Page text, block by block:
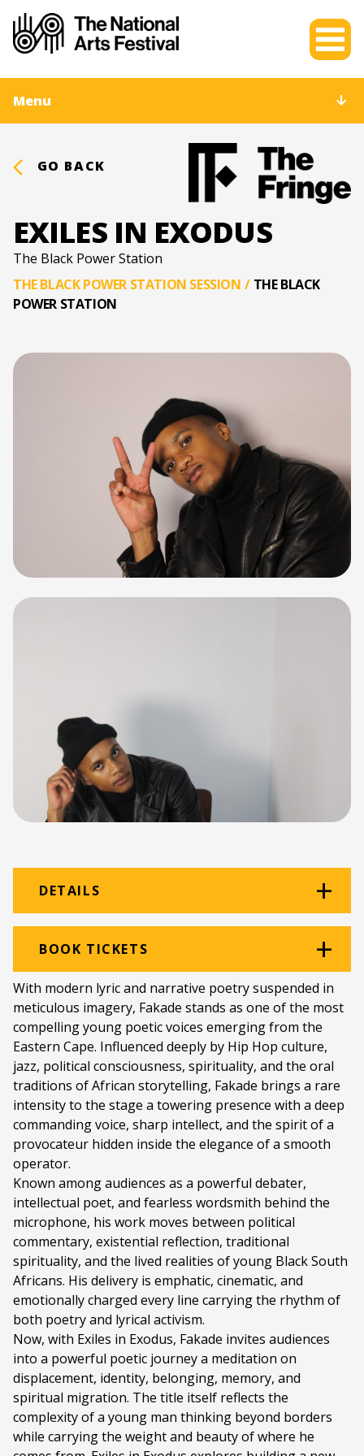
Menu
GO BACK
EXILES IN EXODUS
The Black Power Station
THE BLACK POWER STATION SESSION / THE BLACK
POWER STATION
With modern lyric and narrative poetry suspended in
meticulous imagery, Fakade stands as one of the most
compelling young poetic voices emerging from the
Eastern Cape. Influenced deeply by Hip Hop culture,
jazz, political consciousness, spirituality, and the oral
traditions of African storytelling, Fakade brings a rare
intensity to the stage a towering presence with a deep
commanding voice, sharp intellect, and the spirit of a
provocateur hidden inside the elegance of a smooth
operator.
Known among audiences as a powerful debater,
intellectual poet, and fearless wordsmith behind the
microphone, his work moves between political
commentary, existential reflection, traditional
spirituality, and the lived realities of young Black South
Africans. His delivery is emphatic, cinematic, and
emotionally charged every line carrying the rhythm of
both poetry and lyrical activism.
Now, with Exiles in Exodus, Fakade invites audiences
into a powerful poetic journey a meditation on
displacement, identity, belonging, memory, and
spiritual migration. The title itself reflects the
complexity of a young man thinking beyond borders
while carrying the weight and beauty of where he
DETAILS
Venue: The Black Power Station
Location:The Old Power Station
Ticket price:ZAR 80.00
Programme type:The Fringe
Genre:The Black Power Station Session
Duration:60 minutes
Ages:ALL AGES
Language:
BOOK TICKETS